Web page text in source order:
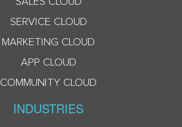
SERVICE CLOUD
MARKETING CLOUD
APP CLOUD
COMMUNITY CLOUD
INDUSTRIES